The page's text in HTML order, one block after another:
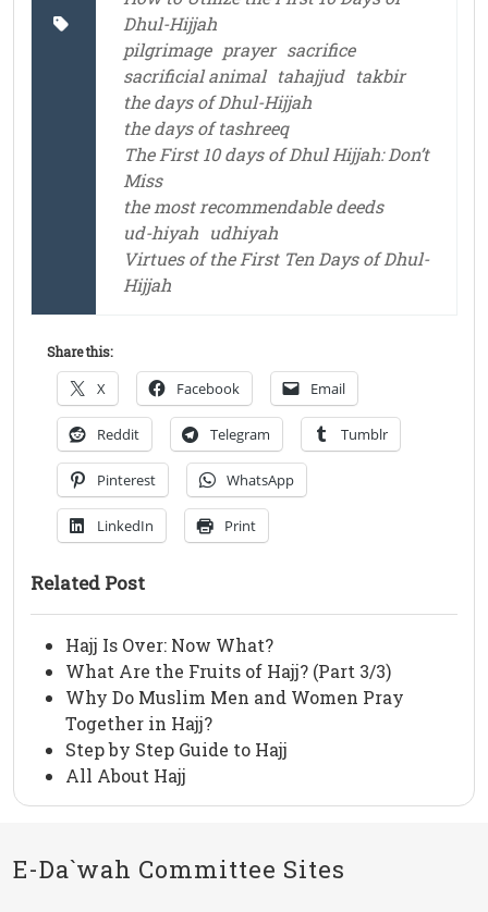
Dhul-Hijjah
pilgrimage prayer sacrifice
sacrificial animal tahajjud takbir
the days of Dhul-Hijjah
the days of tashreeq
The First 10 days of Dhul Hijjah: Don’t
Miss
the most recommendable deeds
ud-hiyah udhiyah
Virtues of the First Ten Days of Dhul-
Hijjah
Share this:
X Facebook Email
Reddit Telegram Tumblr
Pinterest WhatsApp
LinkedIn Print
Related Post
Hajj Is Over: Now What?
What Are the Fruits of Hajj? (Part 3/3)
Why Do Muslim Men and Women Pray
Together in Hajj?
Step by Step Guide to Hajj
All About Hajj
E-Da`wah Committee Sites